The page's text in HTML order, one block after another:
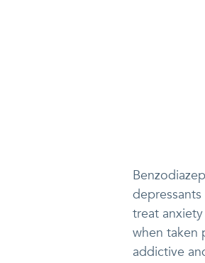
treat
when taken
addictive